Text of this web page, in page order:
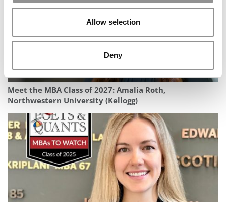
Allow selection
Deny
Meet the MBA Class of 2027: Amalia Roth,
Northwestern University (Kellogg)